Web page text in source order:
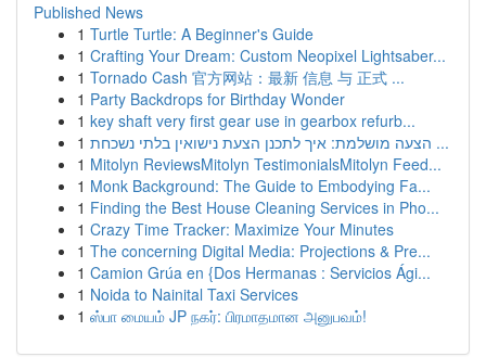
Published News
1 Turtle Turtle: A Beginner's Guide
1 Crafting Your Dream: Custom Neopixel Lightsaber...
1 Tornado Cash 官方网站：最新 信息 与 正式 ...
1 Party Backdrops for Birthday Wonder
1 key shaft very first gear use in gearbox refurb...
1
הצעה מושלמת: איך לתכנן הצעת נישואין בלתי נשכחת ...
1 Mitolyn ReviewsMitolyn TestimonialsMitolyn Feed...
1 Monk Background: The Guide to Embodying Fa...
1 Finding the Best House Cleaning Services in Pho...
1 Crazy Time Tracker: Maximize Your Minutes
1 The concerning Digital Media: Projections & Pre...
1 Camion Grúa en {Dos Hermanas : Servicios Ági...
1 Noida to Nainital Taxi Services
1 ஸ்பா மையம் JP நகர்: பிரமாதமான அனுபவம்!